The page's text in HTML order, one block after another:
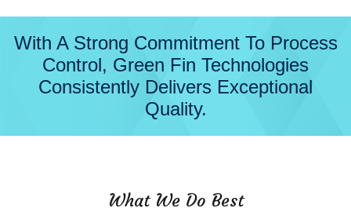
With A Strong Commitment To Process
Control, Green Fin Technologies
Consistently Delivers Exceptional
Quality.
What We Do Best